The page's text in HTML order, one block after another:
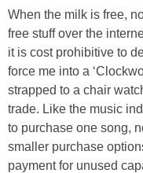
When the milk is free,
free stuff over the
it is cost prohibitive to
force me into a
strapped to a chair
trade. Like the music
to purchase one song,
smaller purchase
payment for unused